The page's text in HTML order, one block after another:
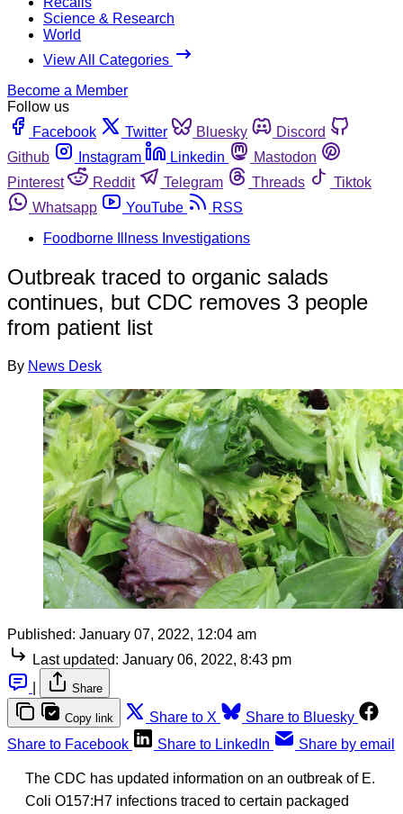
Science & Research
World
View All Categories
Become a Member
Follow us
Facebook
Twitter Bluesky
Discord
Github
Instagram Linkedin
Mastodon
Pinterest
Reddit Telegram Threads
Tiktok
Whatsapp
YouTube
RSS
Foodborne Illness Investigations
Outbreak traced to organic salads
continues, but CDC removes 3 people
from patient list
By News Desk
Published: January 07, 2022, 12:04 am
Last updated: January 06, 2022, 8:43 pm
Share
Copy link Share to X
Share to Bluesky
Share to Facebook
Share to LinkedIn Share by email
The CDC has updated information on an outbreak of E.
Coli O157:H7 infections traced to certain packaged